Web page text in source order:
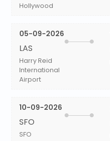
Hollywood
05-09-2026
LAS
Harry Reid
International
Airport
10-09-2026
SFO
SFO